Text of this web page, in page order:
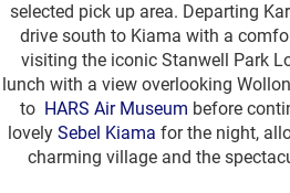
selected pick up area. Departing
drive south to Kiama with a
visiting the iconic Stanwell Park
lunch with a view overlooking
to HARS Air Museum before
lovely Sebel Kiama for the night,
charming village and the